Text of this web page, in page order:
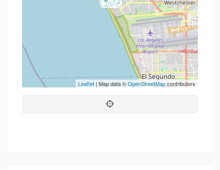
Leaflet | Map data ©OpenStreetMapcontributors